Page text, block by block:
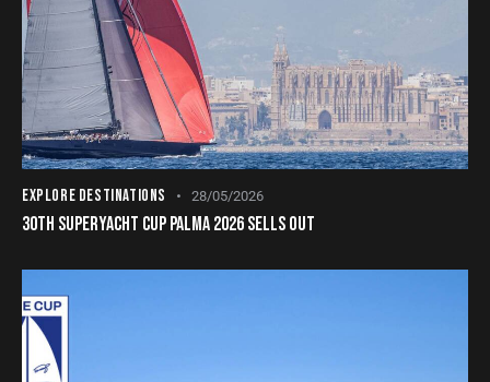
EXPLORE DESTINATIONS 28/05/2026
30TH SUPERYACHT CUP PALMA 2026 SELLS OUT